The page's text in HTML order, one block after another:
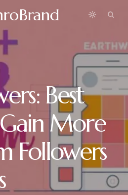
Best
More
Followers